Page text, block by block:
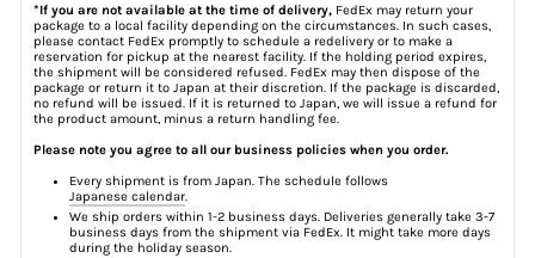
*If you are not available at the time of delivery, FedEx may return your
package to a local facility depending on the circumstances. In such cases,
please contact FedEx promptly to schedule a redelivery or to make a
reservation for pickup at the nearest facility. If the holding period expires,
the shipment will be considered refused. FedEx may then dispose of the
package or return it to Japan at their discretion. If the package is discarded,
no refund will be issued. If it is returned to Japan, we will issue a refund for
the product amount, minus a return handling fee.
Please note you agree to all our business policies when you order.
Every shipment is from Japan. The schedule follows
Japanese calendar
We ship orders within 1-2 business days. Deliveries generally take 3-7
business days from the shipment via FedEx. It might take more days
during the holiday season.